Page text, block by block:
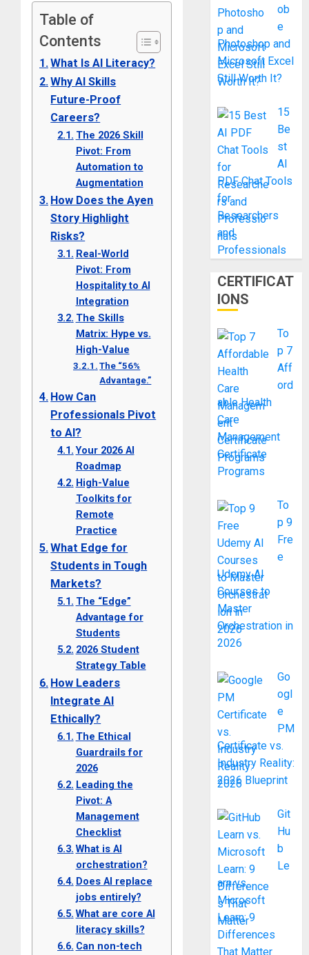
Table of
Contents
What Is AI Literacy?
Why AI Skills
Future-Proof
Careers?
The 2026 Skill
Pivot: From
Automation to
Augmentation
How Does the Ayen
Story Highlight
Risks?
Real-World
Pivot: From
Hospitality to AI
Integration
The Skills
Matrix: Hype vs.
High-Value
The “56%
Advantage.”
How Can
Professionals Pivot
to AI?
Your 2026 AI
Roadmap
High-Value
Toolkits for
Remote
Practice
What Edge for
Students in Tough
Markets?
The “Edge”
Advantage for
Students
2026 Student
Strategy Table
How Leaders
Integrate AI
Ethically?
The Ethical
Guardrails for
2026
Leading the
Pivot: A
Management
Checklist
What is AI
orchestration?
Does AI replace
jobs entirely?
What are core AI
literacy skills?
Can non-tech
ob
e
Photoshop and
Microsoft Excel
Still Worth It?
15
Be
st
AI
PDF Chat Tools
for
Researchers
and
Professionals
CERTIFICAT
IONS
To
p 7
Aff
ord
able Health
Care
Management
Certificate
Programs
To
p 9
Fre
e
Udemy AI
Courses to
Master
Orchestration in
2026
Go
ogl
e
PM
Certificate vs.
Industry Reality:
2026 Blueprint
Git
Hu
b
Le
arn vs.
Microsoft
Learn: 9
Differences
That Matter